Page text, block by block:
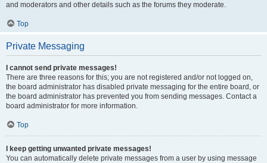
and moderators and other details such as the forums they moderate.
Top
Private Messaging
I cannot send private messages!
There are three reasons for this; you are not registered and/or not logged on,
the board administrator has disabled private messaging for the entire board, or
the board administrator has prevented you from sending messages. Contact a
board administrator for more information.
Top
I keep getting unwanted private messages!
You can automatically delete private messages from a user by using message